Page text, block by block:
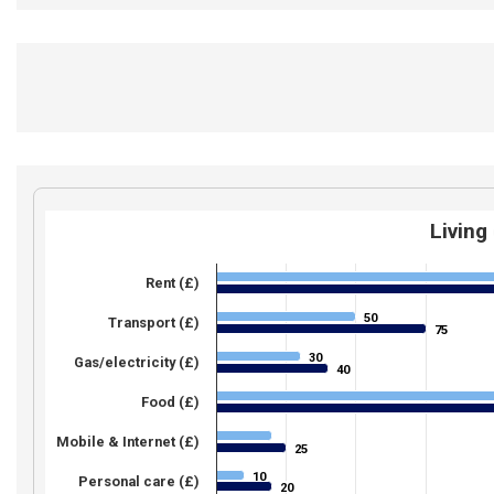
Living
50
50
30
30
10
10
75
75
40
40
25
25
20
20
Rent (£)
Transport (£)
Gas/electricity (£)
Food (£)
Mobile & Internet (£)
Personal care (£)